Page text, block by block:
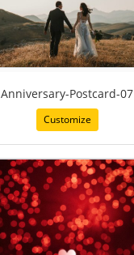
Anniversary-Postcard-07
Customize